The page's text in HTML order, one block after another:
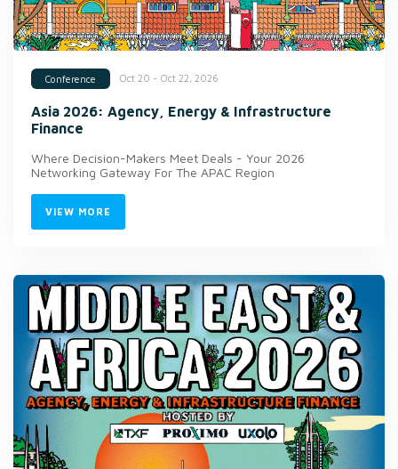
Conference Oct 20 - Oct 22, 2026
Asia 2026: Agency, Energy & Infrastructure
Finance
Where Decision-Makers Meet Deals - Your 2026
Networking Gateway For The APAC Region
VIEW MORE